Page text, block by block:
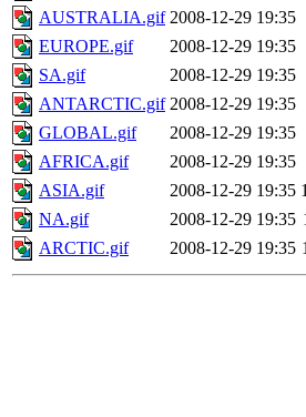
AUSTRALIA.gif 2008-12-29 19:35
EUROPE.gif
2008-12-29 19:35
SA.gif
2008-12-29 19:35
ANTARCTIC.gif 2008-12-29 19:35
GLOBAL.gif
2008-12-29 19:35
AFRICA.gif
2008-12-29 19:35
ASIA.gif
2008-12-29 19:35
NA.gif
2008-12-29 19:35
ARCTIC.gif
2008-12-29 19:35